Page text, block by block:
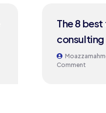
24The 8
consulting
Comment